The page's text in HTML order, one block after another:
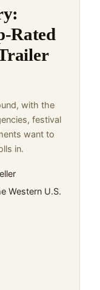
Rated
with the
festival
want to
in.
Western U.S.